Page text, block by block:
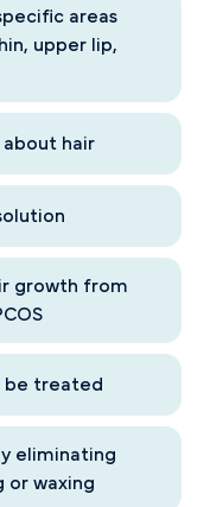
areas
upper lip,
about hair
growth from
be treated
eliminating
or waxing